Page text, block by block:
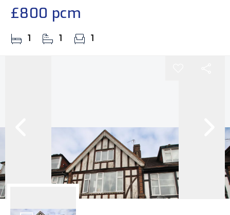
£800 pcm
1 1 1